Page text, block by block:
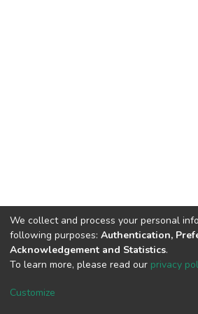
Cookie
End
We collect and process your personal
following purposes: Authentication,
Acknowledgement and Statistics.
To learn more, please read our privacy
Customize